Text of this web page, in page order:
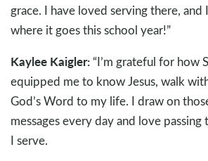
grace. I have loved serving there, and
where it goes this school year!”
Kaylee Kaigler: “I’m grateful for how
equipped me to know Jesus, walk
God’s Word to my life. I draw on
messages every day and love
I serve.